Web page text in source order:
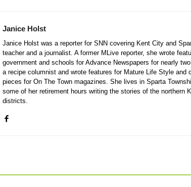
Janice Holst
Janice Holst was a reporter for SNN covering Kent City and
teacher and a journalist. A former MLive reporter, she wrote
government and schools for Advance Newspapers for nearly
a recipe columnist and wrote features for Mature Life Style and
pieces for On The Town magazines. She lives in Sparta
some of her retirement hours writing the stories of the northern
districts.